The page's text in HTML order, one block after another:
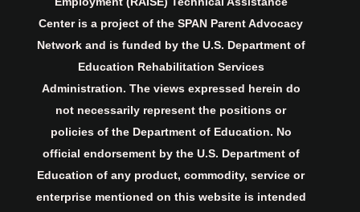
Center is a project of the SPAN Parent Advocacy
Network and is funded by the U.S. Department of
Education Rehabilitation Services
Administration. The views expressed herein do
not necessarily represent the positions or
policies of the Department of Education. No
official endorsement by the U.S. Department of
Education of any product, commodity, service or
enterprise mentioned on this website is intended